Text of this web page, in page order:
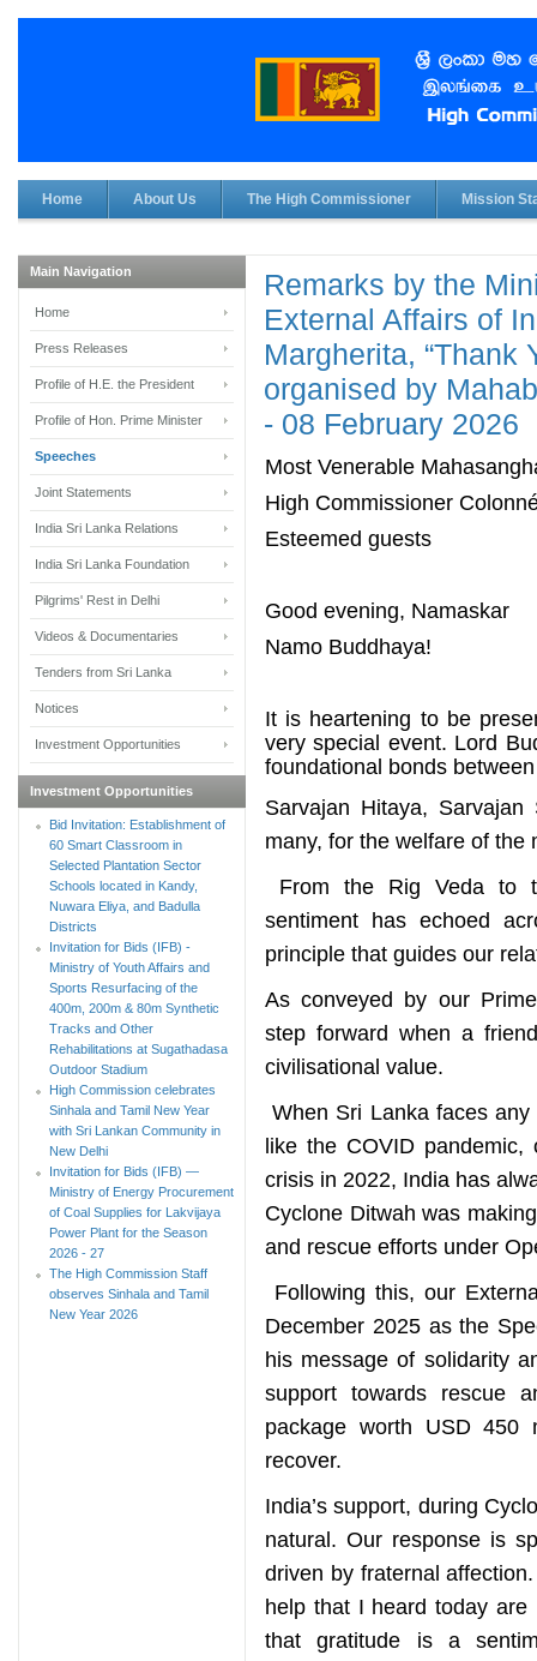
Home About Us The High Commissioner Mission
Remarks by the
External Affairs of
Margherita, “Thank
organised by
- 08 February 2026
Most Venerable
High Commissioner
Esteemed guests
Good evening, Namaskar
Namo Buddhaya!
It is heartening to be
very special event. Lord
foundational bonds
Sarvajan Hitaya, Sarvajan
many, for the welfare of the
From the Rig Veda to
sentiment has echoed
principle that guides our
As conveyed by our
step forward when a
civilisational value.
When Sri Lanka faces
like the COVID
crisis in 2022, India has
Cyclone Ditwah was
and rescue efforts under
Following this, our
December 2025 as the
his message of solidarity
support towards rescue
package worth USD
recover.
India’s support, during
natural. Our response is
driven by fraternal
help that I heard today
that gratitude is a
Main Navigation
Home
Press Releases
Profile of H.E. the President
Profile of Hon. Prime Minister
Speeches
Joint Statements
India Sri Lanka Relations
India Sri Lanka Foundation
Pilgrims' Rest in Delhi
Videos & Documentaries
Tenders from Sri Lanka
Notices
Investment Opportunities
Investment Opportunities
Bid Invitation: Establishment of
60 Smart Classroom in
Selected Plantation Sector
Schools located in Kandy,
Nuwara Eliya, and Badulla
Districts
Invitation for Bids (IFB) -
Ministry of Youth Affairs and
Sports Resurfacing of the
400m, 200m & 80m Synthetic
Tracks and Other
Rehabilitations at Sugathadasa
Outdoor Stadium
High Commission celebrates
Sinhala and Tamil New Year
with Sri Lankan Community in
New Delhi
Invitation for Bids (IFB) —
Ministry of Energy Procurement
of Coal Supplies for Lakvijaya
Power Plant for the Season
2026 - 27
The High Commission Staff
observes Sinhala and Tamil
New Year 2026